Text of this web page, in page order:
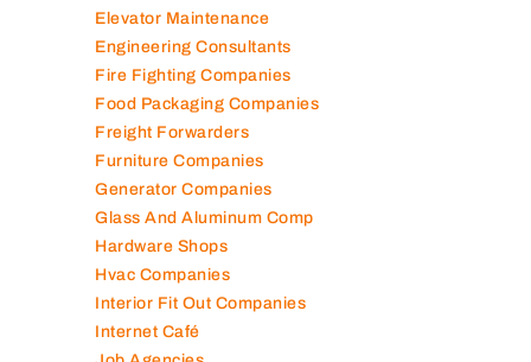
Electronic Repair Shops
Elevator Maintenance
Engineering Consultants
Fire Fighting Companies
Food Packaging Companies
Freight Forwarders
Furniture Companies
Generator Companies
Glass And Aluminum Comp
Hardware Shops
Hvac Companies
Interior Fit Out Companies
Internet Café